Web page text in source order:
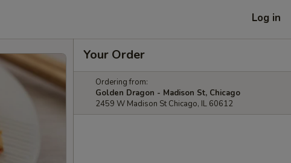
Log in
Your Order
Ordering from:
Golden Dragon - Madison St, Chicago
2459 W Madison St Chicago, IL 60612